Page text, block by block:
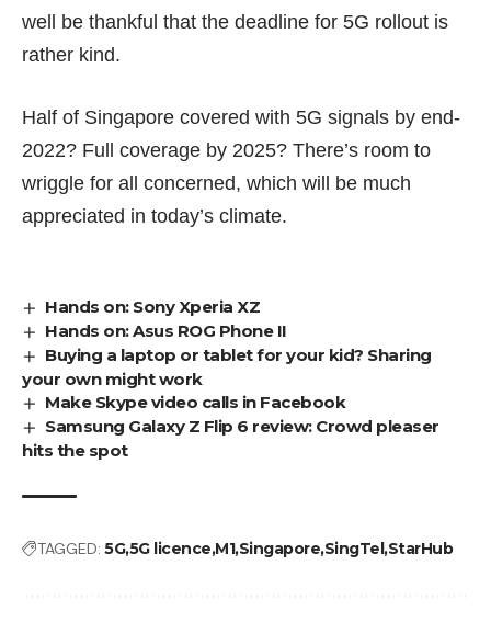
well be thankful that the deadline for 5G rollout is
rather kind.
Half of Singapore covered with 5G signals by end-
2022? Full coverage by 2025? There’s room to
wriggle for all concerned, which will be much
appreciated in today’s climate.
Hands on: Sony Xperia XZ
Hands on: Asus ROG Phone II
Buying a laptop or tablet for your kid? Sharing
your own might work
Make Skype video calls in Facebook
Samsung Galaxy Z Flip 6 review: Crowd pleaser
hits the spot
TAGGED: 5G5G licence M1SingaporeSingTelStarHub